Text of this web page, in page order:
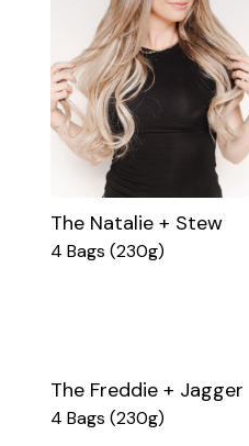
The Natalie + Stew
4 Bags (230g)
The Freddie + Jagger
4 Bags (230g)